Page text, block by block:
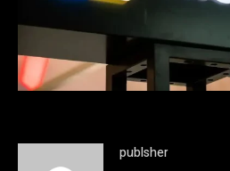
publsher